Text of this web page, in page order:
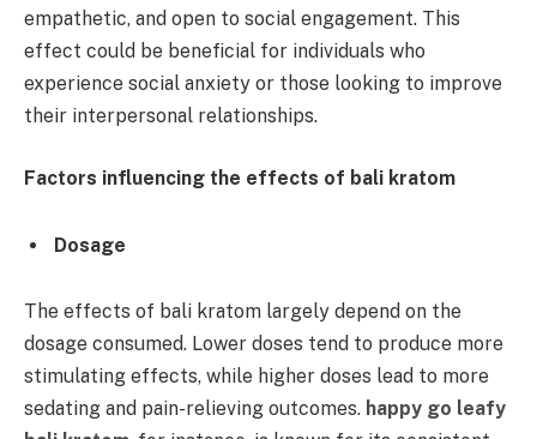
empathetic, and open to social engagement. This
effect could be beneficial for individuals who
experience social anxiety or those looking to improve
their interpersonal relationships.
Factors influencing the effects of bali kratom
Dosage
The effects of bali kratom largely depend on the
dosage consumed. Lower doses tend to produce more
stimulating effects, while higher doses lead to more
sedating and pain-relieving outcomes. happy go leafy